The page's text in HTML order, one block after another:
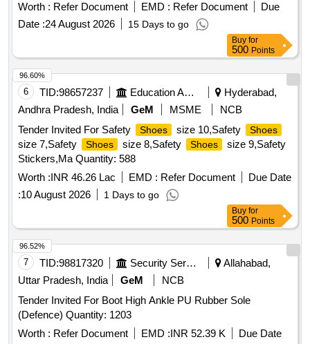
Worth : Refer Document EMD : Refer Document
Due
Date :24 August 2026 15 Days to go
Buy for
500 Points
6 TID:98657237 Education And Research Institute
Hyderabad,
Andhra Pradesh, India
GeM MSME
NCB
Tender Invited For Safety
Shoes size 10,Safety Shoes
size 7,Safety Shoes size 8,Safety Shoes
size 9,Safety
Stickers,Ma Quantity: 588
Worth :INR 46.26 Lac EMD : Refer Document
Due Date
:10 August 2026 1 Days to go
96.60%
Buy for
500 Points
7 TID:98817320 Security Services
Allahabad,
Uttar Pradesh, India
GeM
NCB
Tender Invited For Boot High Ankle PU Rubber Sole
(Defence) Quantity: 1203
Worth : Refer Document EMD :INR 52.39 K
Due Date
96.52%